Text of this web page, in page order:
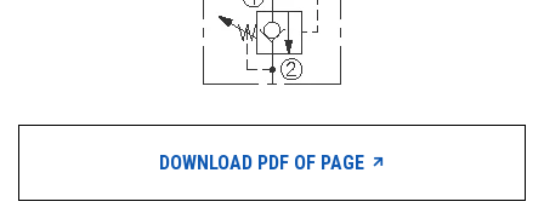
DOWNLOAD PDF OF PAGE